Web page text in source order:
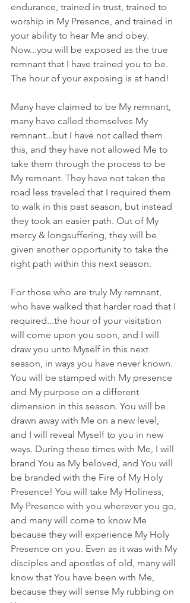
endurance, trained in trust, trained to
worship in My Presence, and trained in
your ability to hear Me and obey.
Now...you will be exposed as the true
remnant that I have trained you to be.
The hour of your exposing is at hand!
Many have claimed to be My remnant,
many have called themselves My
remnant...but I have not called them
this, and they have not allowed Me to
take them through the process to be
My remnant. They have not taken the
road less traveled that I required them
to walk in this past season, but instead
they took an easier path. Out of My
mercy & longsuffering, they will be
given another opportunity to take the
right path within this next season.
For those who are truly My remnant,
who have walked that harder road that I
required...the hour of your visitation
will come upon you soon, and I will
draw you unto Myself in this next
season, in ways you have never known.
You will be stamped with My presence
and My purpose on a different
dimension in this season. You will be
drawn away with Me on a new level,
and I will reveal Myself to you in new
ways. During these times with Me, I will
brand You as My beloved, and You will
be branded with the Fire of My Holy
Presence! You will take My Holiness,
My Presence with you wherever you go,
and many will come to know Me
because they will experience My Holy
Presence on you. Even as it was with My
disciples and apostles of old, many will
know that You have been with Me,
because they will sense My rubbing on